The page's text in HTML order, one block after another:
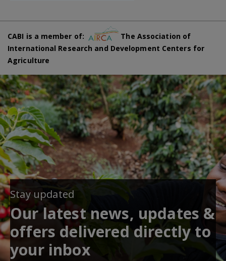
CABI is a member of:
The Association of
International Research and Development Centers for
Agriculture
Stay updated
Our latest news, updates &
offers delivered directly to
your inbox